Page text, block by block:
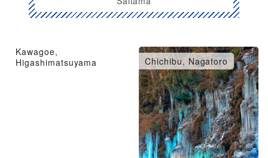
Kawagoe,
Higashimatsuyama
Omiya, Urawa, Konosu
Chichibu, Nagatoro